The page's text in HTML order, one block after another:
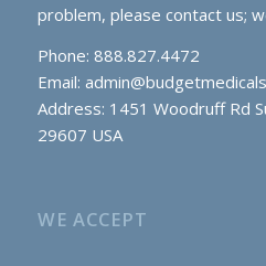
problem, please contact us;
Phone: 888.827.4472
Email:
Address: 1451 Woodruff Rd
29607 USA
WE ACCEPT